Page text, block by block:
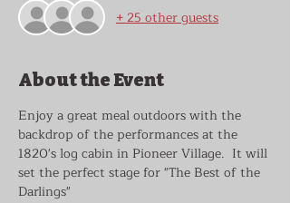
+ 25 other guests
About the Event
Enjoy a great meal outdoors with the
backdrop of the performances at the
1820's log cabin in Pioneer Village.  It will
set the perfect stage for "The Best of the
Darlings"